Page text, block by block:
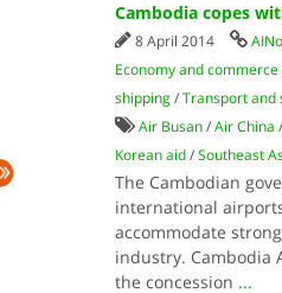
Cambodia copes
8 April 2014
Economy and commerce
shipping/Transport and
Air Busan/Air China /
Korean aid/Southeast
The Cambodian
international
accommodate
industry. Cambodia
the concession ...